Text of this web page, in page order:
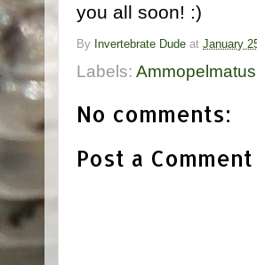
you all soon! :)
By Invertebrate Dude at January
Labels:
No comments:
Post a Comment